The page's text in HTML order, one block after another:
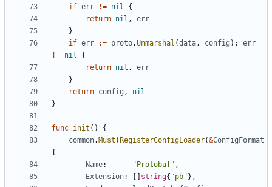
if err != nil
{
return nil ,
err
}
if err := proto.Unmarshal (data, config );
err
!= nil
{
return nil ,
err
}
return config ,
nil
}
func init ()
{
common. Must ( RegisterConfigLoader(&ConfigFormat
{
Name: "Protobuf" ,
Extension: string{ "pb" },